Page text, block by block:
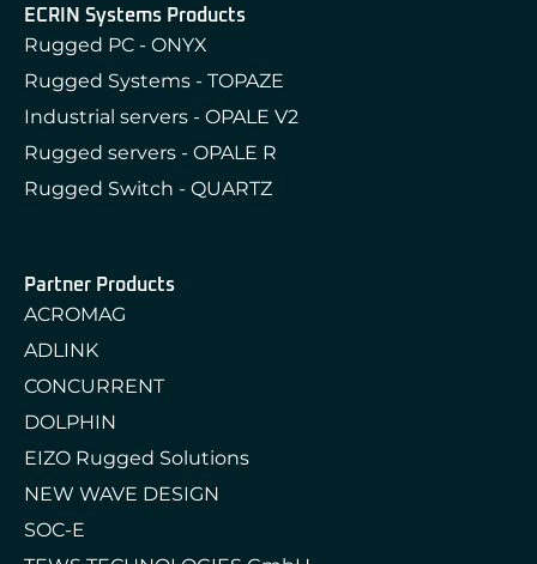
ECRIN Systems Products
Rugged PC - ONYX
Rugged Systems - TOPAZE
Industrial servers - OPALE V2
Rugged servers - OPALE R
Rugged Switch - QUARTZ
Partner Products
ACROMAG
ADLINK
CONCURRENT
DOLPHIN
EIZO Rugged Solutions
NEW WAVE DESIGN
SOC-E